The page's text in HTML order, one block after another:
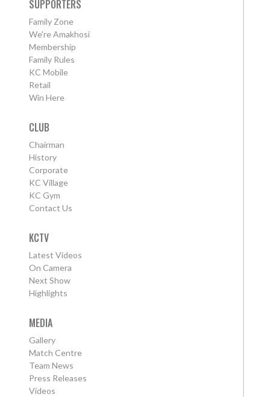
SUPPORTERS
Family Zone
We're Amakhosi
Membership
Family Rules
KC Mobile
Retail
Win Here
CLUB
Chairman
History
Corporate
KC Village
KC Gym
Contact Us
KCTV
Latest Videos
On Camera
Next Show
Highlights
MEDIA
Gallery
Match Centre
Team News
Press Releases
Videos